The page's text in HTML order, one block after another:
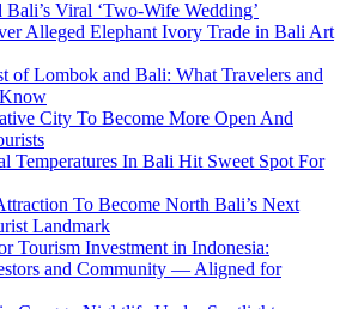
Viral ‘Two-Wife Wedding’
Alleged Elephant Ivory Trade in Bali Art
of Lombok and Bali: What Travelers and
City To Become More Open And
Temperatures In Bali Hit Sweet Spot For
To Become North Bali’s Next
Landmark
Tourism Investment in Indonesia:
and Community — Aligned for